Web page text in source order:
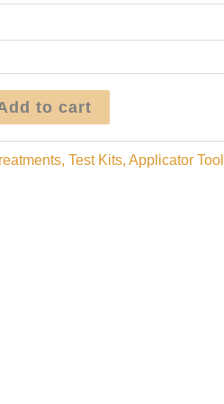
through
to cart
Test Kits, Applicator